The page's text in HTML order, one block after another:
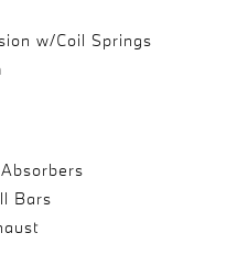
w/Coil Springs
Bars